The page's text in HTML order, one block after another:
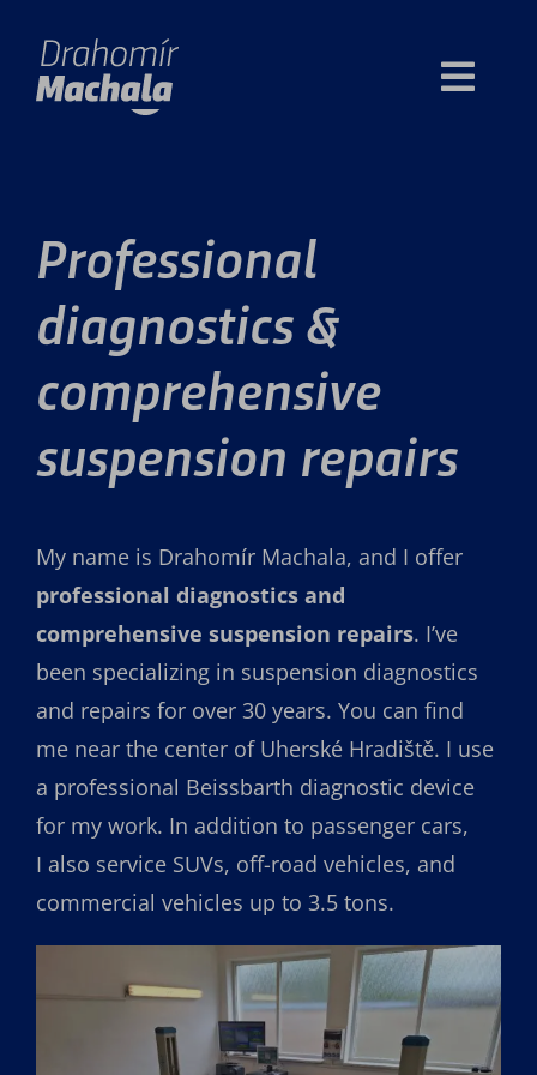
content
Opening hours
Price
Contact
Professional
diagnostics &
comprehensive
suspension repairs
My name is Drahomír Machala, and I offer
professional diagnostics and
comprehensive suspension repairs. I’ve
been specializing in suspension diagnostics
and repairs for over 30 years. You can find
me near the center of Uherské Hradiště. I use
a professional Beissbarth diagnostic device
for my work. In addition to passenger cars,
I also service SUVs, off-road vehicles, and
commercial vehicles up to 3.5 tons.